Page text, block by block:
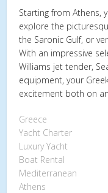
Starting from Athens,
explore the
the Saronic Gulf, or
With an impressive
Williams jet tender,
equipment, your
excitement both on
Greece
Yacht Charter
Luxury Yacht
Boat Rental
Mediterranean
Athens